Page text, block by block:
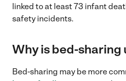
linked to at least 73 infant
safety incidents.
Why is bed-sharing
Bed-sharing may be more